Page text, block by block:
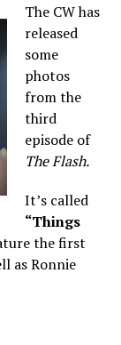
The CW has
released
some
photos
from the
third
episode of
The Flash.
It’s called
“Things
the first
as Ronnie